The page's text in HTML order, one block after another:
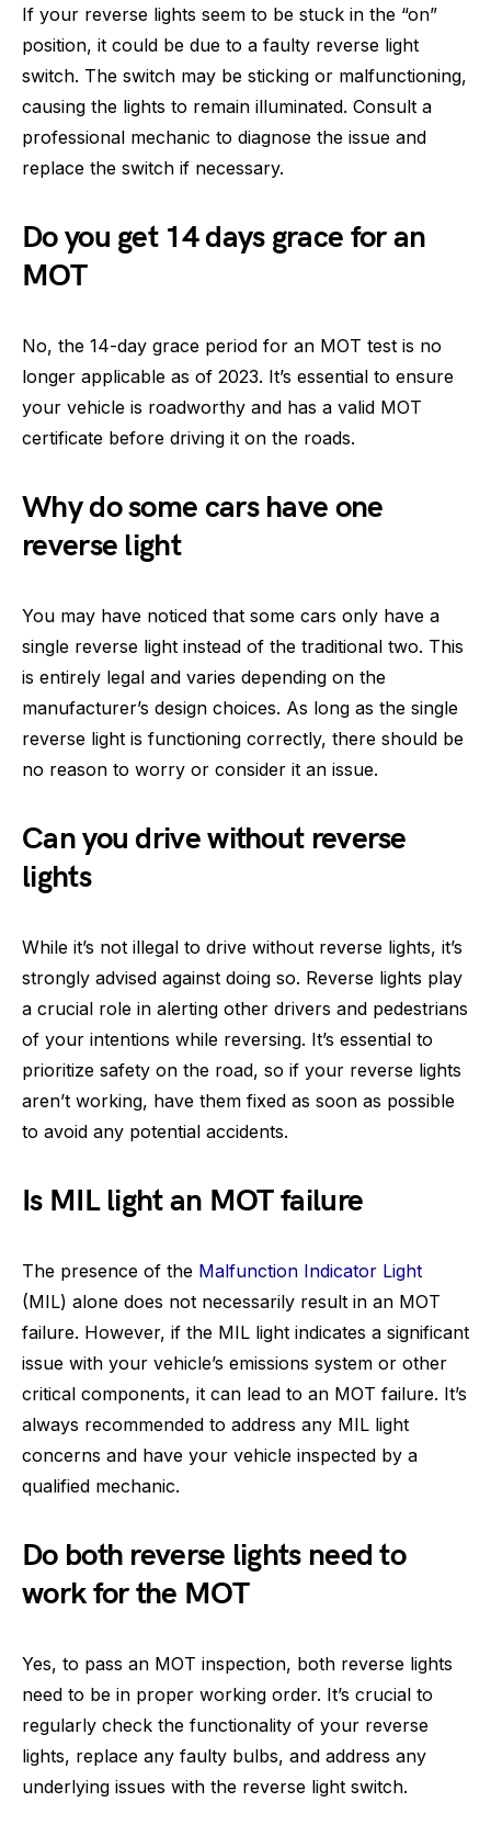
If your reverse lights seem to be stuck in the “on”
position, it could be due to a faulty reverse light
switch. The switch may be sticking or malfunctioning,
causing the lights to remain illuminated. Consult a
professional mechanic to diagnose the issue and
replace the switch if necessary.
Do you get 14 days grace for an
MOT
No, the 14-day grace period for an MOT test is no
longer applicable as of 2023. It’s essential to ensure
your vehicle is roadworthy and has a valid MOT
certificate before driving it on the roads.
Why do some cars have one
reverse light
You may have noticed that some cars only have a
single reverse light instead of the traditional two. This
is entirely legal and varies depending on the
manufacturer’s design choices. As long as the single
reverse light is functioning correctly, there should be
no reason to worry or consider it an issue.
Can you drive without reverse
lights
While it’s not illegal to drive without reverse lights, it’s
strongly advised against doing so. Reverse lights play
a crucial role in alerting other drivers and pedestrians
of your intentions while reversing. It’s essential to
prioritize safety on the road, so if your reverse lights
aren’t working, have them fixed as soon as possible
to avoid any potential accidents.
Is MIL light an MOT failure
The presence of the Malfunction Indicator Light
(MIL) alone does not necessarily result in an MOT
failure. However, if the MIL light indicates a significant
issue with your vehicle’s emissions system or other
critical components, it can lead to an MOT failure. It’s
always recommended to address any MIL light
concerns and have your vehicle inspected by a
qualified mechanic.
Do both reverse lights need to
work for the MOT
Yes, to pass an MOT inspection, both reverse lights
need to be in proper working order. It’s crucial to
regularly check the functionality of your reverse
lights, replace any faulty bulbs, and address any
underlying issues with the reverse light switch.